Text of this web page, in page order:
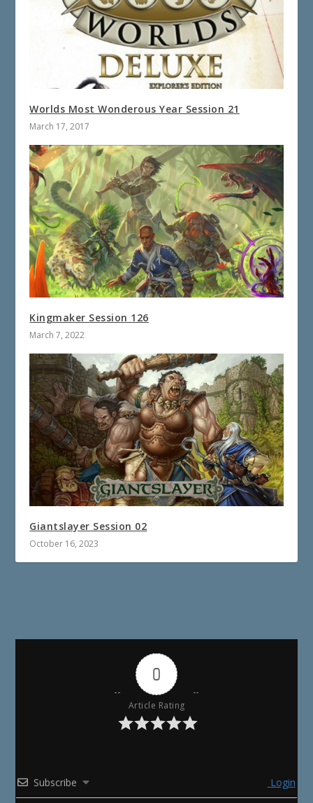
Worlds Most Wonderous Year Session 21
March 17, 2017
Kingmaker Session 126
March 7, 2022
Giantslayer Session 02
October 16, 2023
0
Article Rating
Subscribe Login